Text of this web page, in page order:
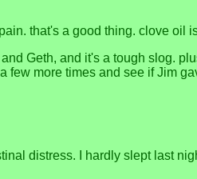
that's a good thing. clove oil
Geth, and it's a tough slog.
few more times and see if Jim
distress. I hardly slept last